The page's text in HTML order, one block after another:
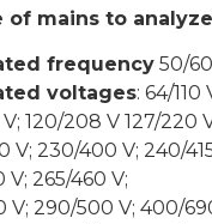
of mains to analyze
frequency 50/
voltages: 64/110
V; 120/208 V 127/220
V; 230/400 V; 240/
V; 265/460 V;
V; 290/500 V; 400/